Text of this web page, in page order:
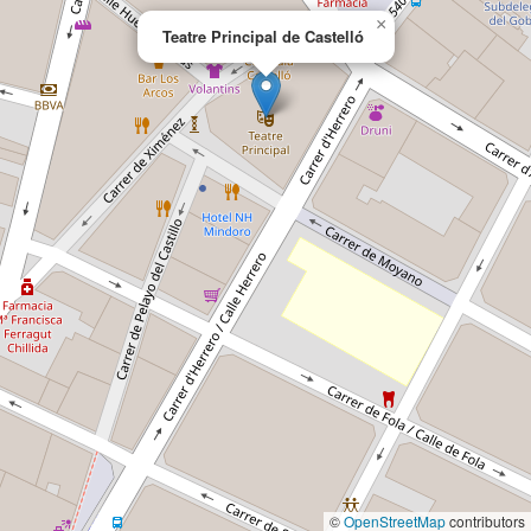
Teatre Principal de Castelló
×
©OpenStreetMapcontributors